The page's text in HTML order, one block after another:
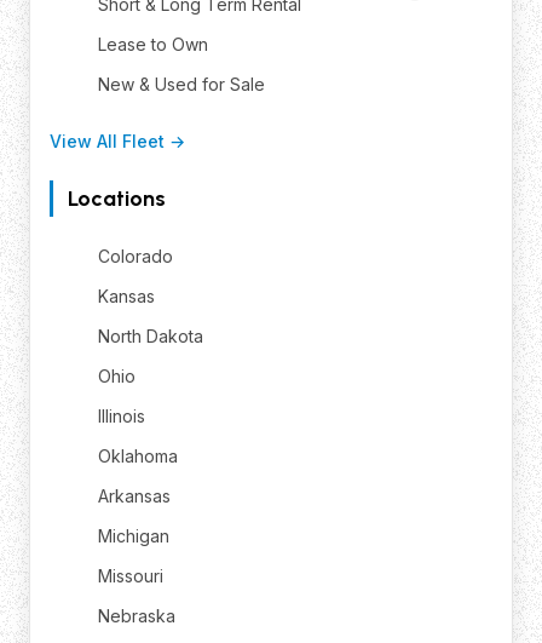
Lease to Own
New & Used for Sale
View All Fleet →
Locations
Colorado
Kansas
North Dakota
Ohio
Illinois
Oklahoma
Arkansas
Michigan
Missouri
Nebraska